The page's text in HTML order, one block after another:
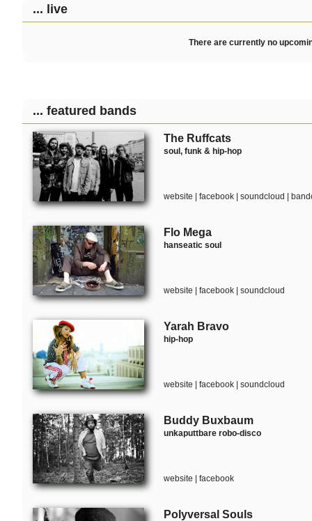
... live
There are currently no
... featured bands
The Ruffcats
soul, funk & hip-hop
website facebook soundcloud
Flo Mega
hanseatic soul
website facebook soundcloud
Yarah Bravo
hip-hop
website facebook soundcloud
Buddy Buxbaum
unkaputtbare robo-disco
website facebook
Polyversal Souls